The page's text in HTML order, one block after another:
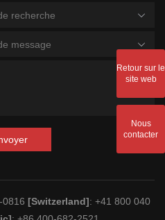
recherche
message
0816 [Switzerland]: +41 800 040
Retour sur le
site web
Nous
contacter